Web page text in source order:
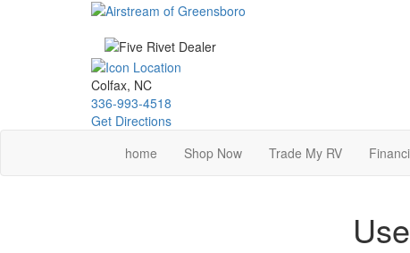
Colfax, NC
336-993-4518
Get Directions
home
Shop Now Trade My RV